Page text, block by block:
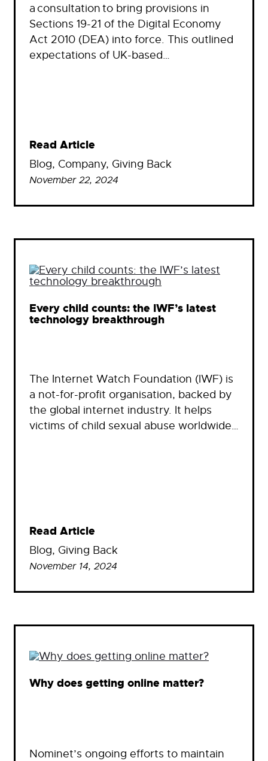
a consultation to bring provisions in
Sections 19-21 of the Digital Economy
Act 2010 (DEA) into force. This outlined
expectations of UK-based…
Read Article
Blog, Company, Giving Back
November 22, 2024
Every child counts: the IWF’s latest
technology breakthrough
The Internet Watch Foundation (IWF) is
a not-for-profit organisation, backed by
the global internet industry. It helps
victims of child sexual abuse worldwide…
Read Article
Blog, Giving Back
November 14, 2024
Why does getting online matter?
Nominet’s ongoing efforts to maintain